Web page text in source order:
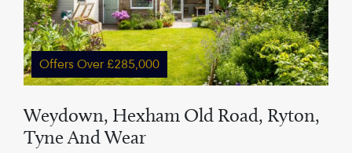
Offers Over £285,000
Weydown, Hexham Old Road, Ryton,
Tyne And Wear